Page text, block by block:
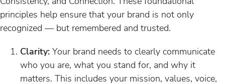
principles help ensure that your brand is not only
recognized — but remembered and trusted.
Clarity: Your brand needs to clearly communicate
who you are, what you stand for, and why it
matters. This includes your mission, values, voice,